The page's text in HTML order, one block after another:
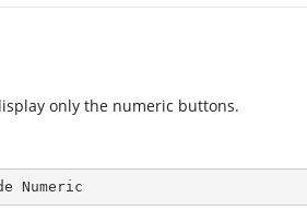
only the numeric buttons.
Numeric